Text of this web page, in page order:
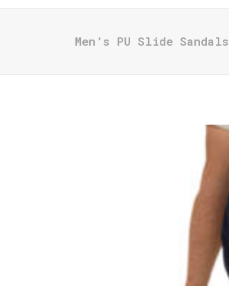
Men’s PU Slide Sandals